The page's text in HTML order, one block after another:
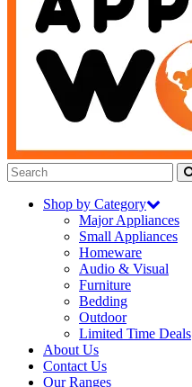
Shop by Category
Major Appliances
Small Appliances
Homeware
Audio & Visual
Furniture
Bedding
Outdoor
Limited Time Deals
About Us
Contact Us
Our Ranges